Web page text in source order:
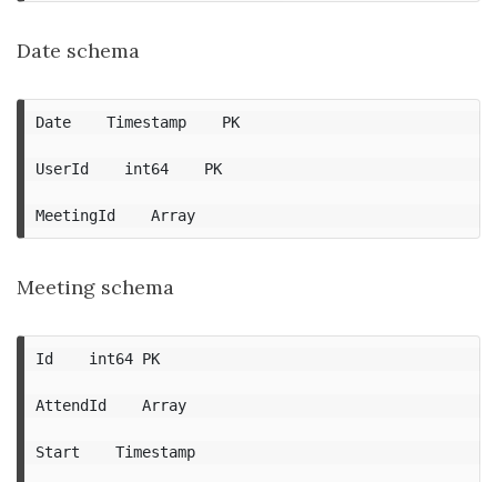
Date schema
Date    Timestamp    PK
UserId    int64    PK
MeetingId    Array
Meeting schema
Id    int64 PK
AttendId    Array
Start    Timestamp